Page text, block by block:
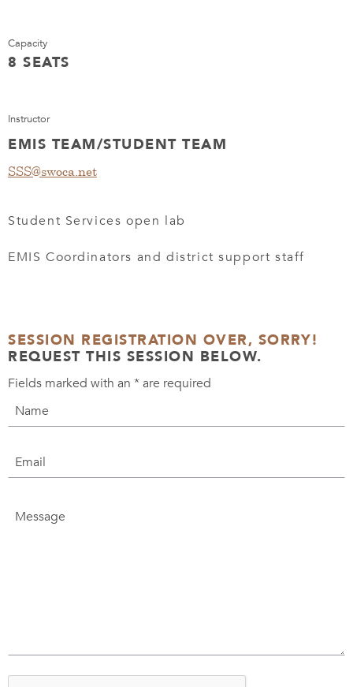
Capacity
8 SEATS
Instructor
EMIS TEAM/STUDENT TEAM
SSS@swoca.net
Student Services open lab
EMIS Coordinators and district support staff
SESSION REGISTRATION OVER, SORRY!
REQUEST THIS SESSION BELOW.
Fields marked with an *are required